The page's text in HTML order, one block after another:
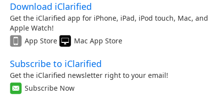
Download iClarified
Get the iClarified app for iPhone, iPad, iPod touch, Mac, and
Apple Watch!
App Store
Mac App Store
Subscribe to iClarified
Get the iClarified newsletter right to your email!
Subscribe Now